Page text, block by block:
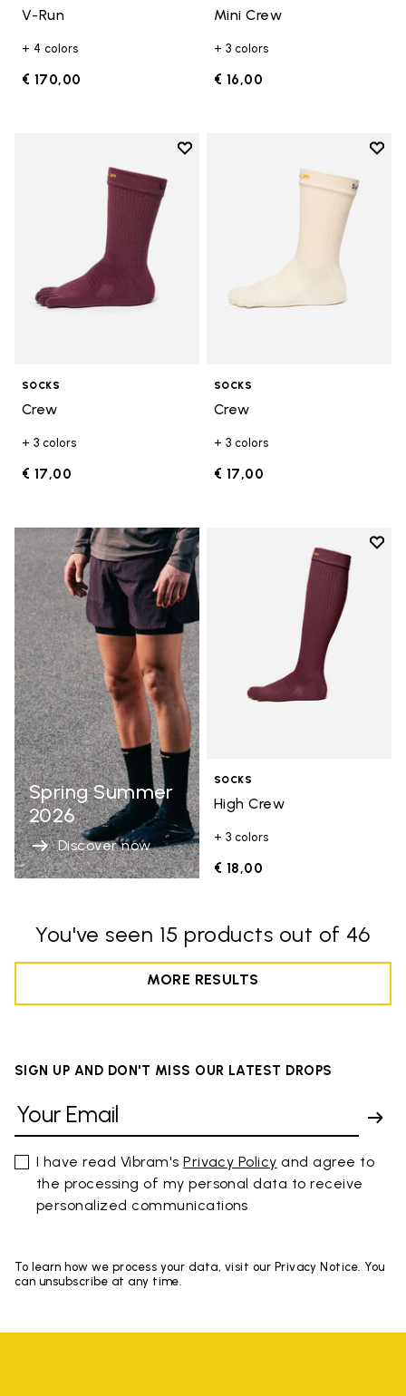
V-Run
+ 4 colors
€ 170,00
Mini Crew
+ 3 colors
€ 16,00
Add to wishlist
Add to wishlist Crew
SOCKS
Crew
+ 3 colors
€ 17,00
Add
SOCKS
Crew
+ 3 colors
€ 17,00
Spring Summer
2026
Discover now
Add
SOCKS
High Crew
+ 3 colors
€ 18,00
You've seen 15 products out of 46
MORE RESULTS
SIGN UP AND DON'T MISS OUR LATEST DROPS
I have read Vibram'sPrivacy Policy and agree to
the processing of my personal data to receive
personalized communications
To learn how we process your data, visit our Privacy Notice. You
can unsubscribe at any time.